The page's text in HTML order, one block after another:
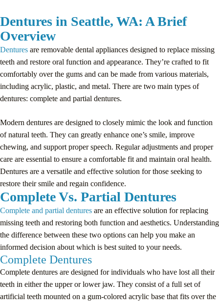
Dentures in Seattle, WA: A Brief
Overview
Dentures are removable dental appliances designed to replace missing
teeth and restore oral function and appearance. They’re crafted to fit
comfortably over the gums and can be made from various materials,
including acrylic, plastic, and metal. There are two main types of
dentures: complete and partial dentures.
Modern dentures are designed to closely mimic the look and function
of natural teeth. They can greatly enhance one’s smile, improve
chewing, and support proper speech. Regular adjustments and proper
care are essential to ensure a comfortable fit and maintain oral health.
Dentures are a versatile and effective solution for those seeking to
restore their smile and regain confidence.
Complete Vs. Partial Dentures
Complete and partial dentures are an effective solution for replacing
missing teeth and restoring both function and aesthetics. Understanding
the difference between these two options can help you make an
informed decision about which is best suited to your needs.
Complete Dentures
Complete dentures are designed for individuals who have lost all their
teeth in either the upper or lower jaw. They consist of a full set of
artificial teeth mounted on a gum-colored acrylic base that fits over the